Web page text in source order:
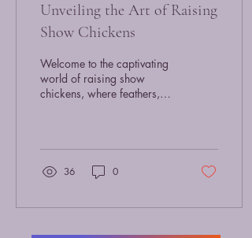
Unveiling the Art of Raising
Show Chickens
Welcome to the captivating
world of raising show
chickens, where feathers,
36 0